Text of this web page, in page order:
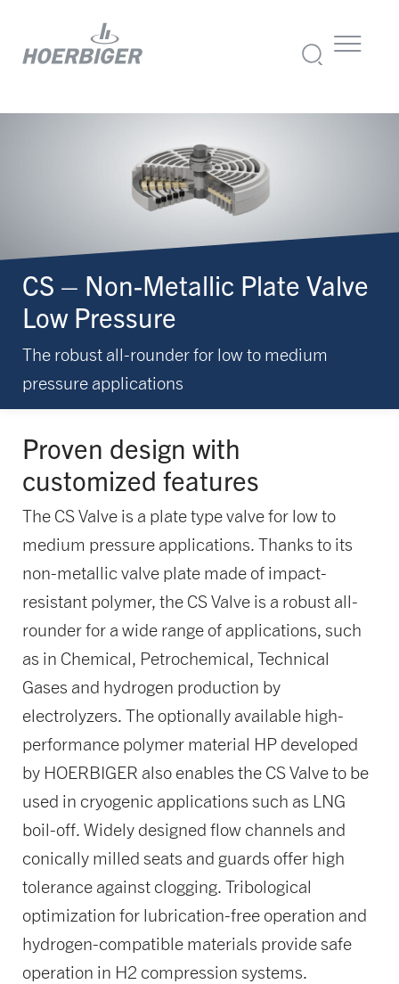
CS – Non-Metallic Plate Valve
Low Pressure
The robust all-rounder for low to medium
pressure applications
Proven design with
customized features
The CS Valve is a plate type valve for low to
medium pressure applications. Thanks to its
non-metallic valve plate made of impact-
resistant polymer, the CS Valve is a robust all-
rounder for a wide range of applications, such
as in Chemical, Petrochemical, Technical
Gases and hydrogen production by
electrolyzers. The optionally available high-
performance polymer material HP developed
by HOERBIGER also enables the CS Valve to be
used in cryogenic applications such as LNG
boil-off. Widely designed flow channels and
conically milled seats and guards offer high
tolerance against clogging. Tribological
optimization for lubrication-free operation and
hydrogen-compatible materials provide safe
operation in H2 compression systems.